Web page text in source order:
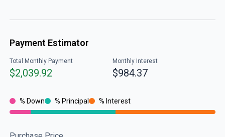
Payment Estimator
Total Monthly Payment
$2,039.92
Monthly Interest
$984.37
% Down % Principal % Interest